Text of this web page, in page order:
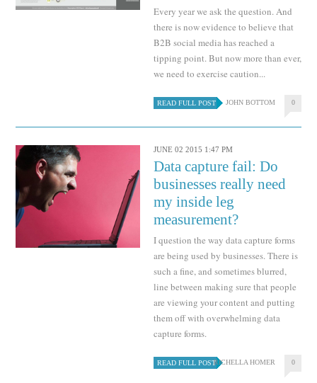
Every year we ask the question. And
there is now evidence to believe that
B2B social media has reached a
tipping point. But now more than ever,
we need to exercise caution...
READ FULL POST JOHN BOTTOM 0
JUNE 02 2015 1:47 PM
Data capture fail: Do
businesses really need
my inside leg
measurement?
I question the way data capture forms
are being used by businesses. There is
such a fine, and sometimes blurred,
line between making sure that people
are viewing your content and putting
them off with overwhelming data
capture forms.
READ FULL POSTRICHELLA HOMER 0